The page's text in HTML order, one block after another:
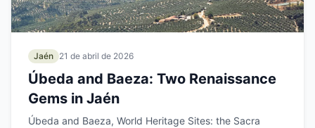
Jaén 21 de abril de 2026
Úbeda and Baeza: Two Renaissance
Gems in Jaén
Úbeda and Baeza, World Heritage Sites: the Sacra